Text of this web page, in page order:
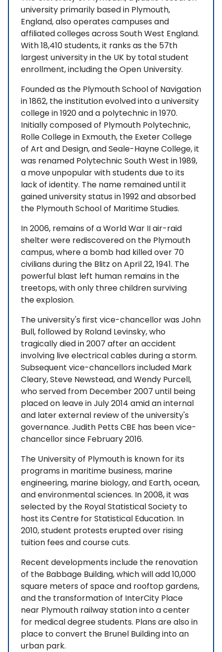
university primarily based in Plymouth,
England, also operates campuses and
affiliated colleges across South West England.
With 18,410 students, it ranks as the 57th
largest university in the UK by total student
enrollment, including the Open University.
Founded as the Plymouth School of Navigation
in 1862, the institution evolved into a university
college in 1920 and a polytechnic in 1970.
Initially composed of Plymouth Polytechnic,
Rolle College in Exmouth, the Exeter College
of Art and Design, and Seale-Hayne College, it
was renamed Polytechnic South West in 1989,
a move unpopular with students due to its
lack of identity. The name remained until it
gained university status in 1992 and absorbed
the Plymouth School of Maritime Studies.
In 2006, remains of a World War II air-raid
shelter were rediscovered on the Plymouth
campus, where a bomb had killed over 70
civilians during the Blitz on April 22, 1941. The
powerful blast left human remains in the
treetops, with only three children surviving
the explosion.
The university's first vice-chancellor was John
Bull, followed by Roland Levinsky, who
tragically died in 2007 after an accident
involving live electrical cables during a storm.
Subsequent vice-chancellors included Mark
Cleary, Steve Newstead, and Wendy Purcell,
who served from December 2007 until being
placed on leave in July 2014 amid an internal
and later external review of the university's
governance. Judith Petts CBE has been vice-
chancellor since February 2016.
The University of Plymouth is known for its
programs in maritime business, marine
engineering, marine biology, and Earth, ocean,
and environmental sciences. In 2008, it was
selected by the Royal Statistical Society to
host its Centre for Statistical Education. In
2010, student protests erupted over rising
tuition fees and course cuts.
Recent developments include the renovation
of the Babbage Building, which will add 10,000
square meters of space and rooftop gardens,
and the transformation of InterCity Place
near Plymouth railway station into a center
for medical degree students. Plans are also in
place to convert the Brunel Building into an
urban park.